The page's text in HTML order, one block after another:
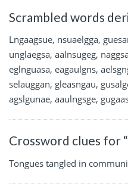
Scrambled words
Lngaagsue, nsuaelgga,
unglaegsa, aalnsugeg,
eglnguasa, eagaulgns,
selauggan, gleasngau,
agslgunae, aaulngsge,
Crossword clues for
Tongues tangled in